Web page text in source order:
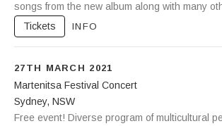
songs from the new album along with many
Tickets
INFO
27TH MARCH 2021
Martenitsa Festival Concert
Sydney, NSW
Sydney Congress Hall 140 Elizabeth Street
Free event! Diverse program of multicultural